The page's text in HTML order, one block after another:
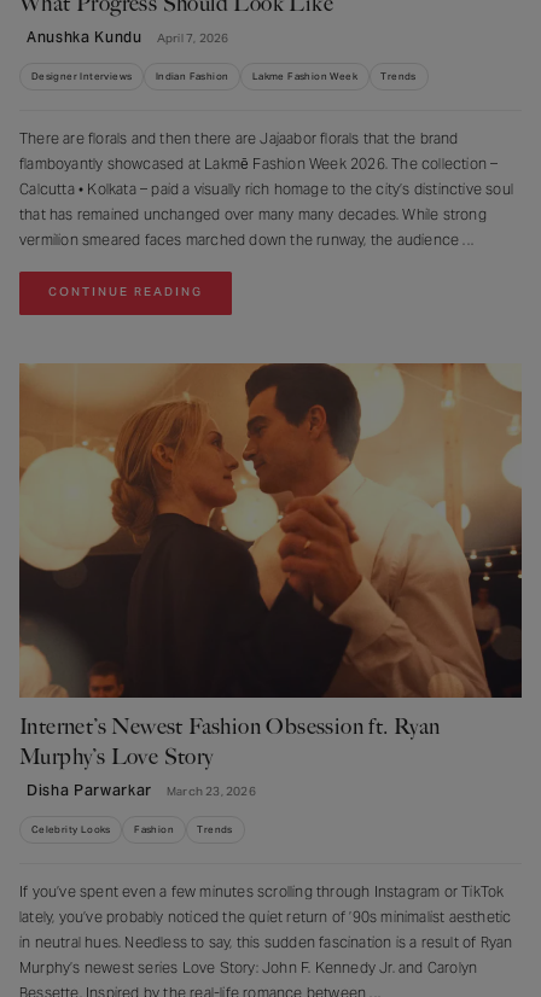
Anushka Kundu April 7, 2026
Designer Interviews Indian Fashion Lakme Fashion Week Trends
There are florals and then there are Jajaabor florals that the brand
flamboyantly showcased at Lakmē Fashion Week 2026. The collection –
⁠Calcutta • Kolkata – paid a visually rich homage to the city’s distinctive soul
that has remained unchanged over many many decades. While strong
vermilion smeared faces marched down the runway, the audience
CONTINUE READING
Internet’s Newest Fashion Obsession ft. Ryan
Murphy’s Love Story
Disha Parwarkar March 23, 2026
Celebrity Looks Fashion Trends
If you’ve spent even a few minutes scrolling through Instagram or TikTok
lately, you’ve probably noticed the quiet return of ’90s minimalist aesthetic
in neutral hues. Needless to say, this sudden fascination is a result of Ryan
Murphy’s newest series Love Story: John F. Kennedy Jr. and Carolyn
Bessette. Inspired by the real-life romance between